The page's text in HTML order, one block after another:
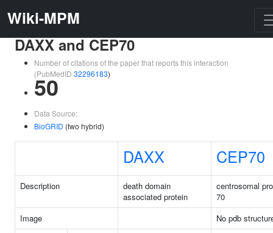
Wiki-MPM
DAXX and CEP70
Number of citations of the paper that reports this interaction
(PubMedID 32296183)
50
Data Source:
BioGRID (two hybrid)
DAXX CEP70
Description
death domain
associated protein
centrosomal
70
Image
No pdb